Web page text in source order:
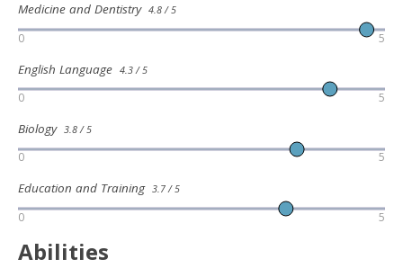
Medicine and Dentistry 4.8 / 5
0 5
English Language 4.3 / 5
0 5
Biology 3.8 / 5
0 5
Education and Training 3.7 / 5
0 5
Abilities